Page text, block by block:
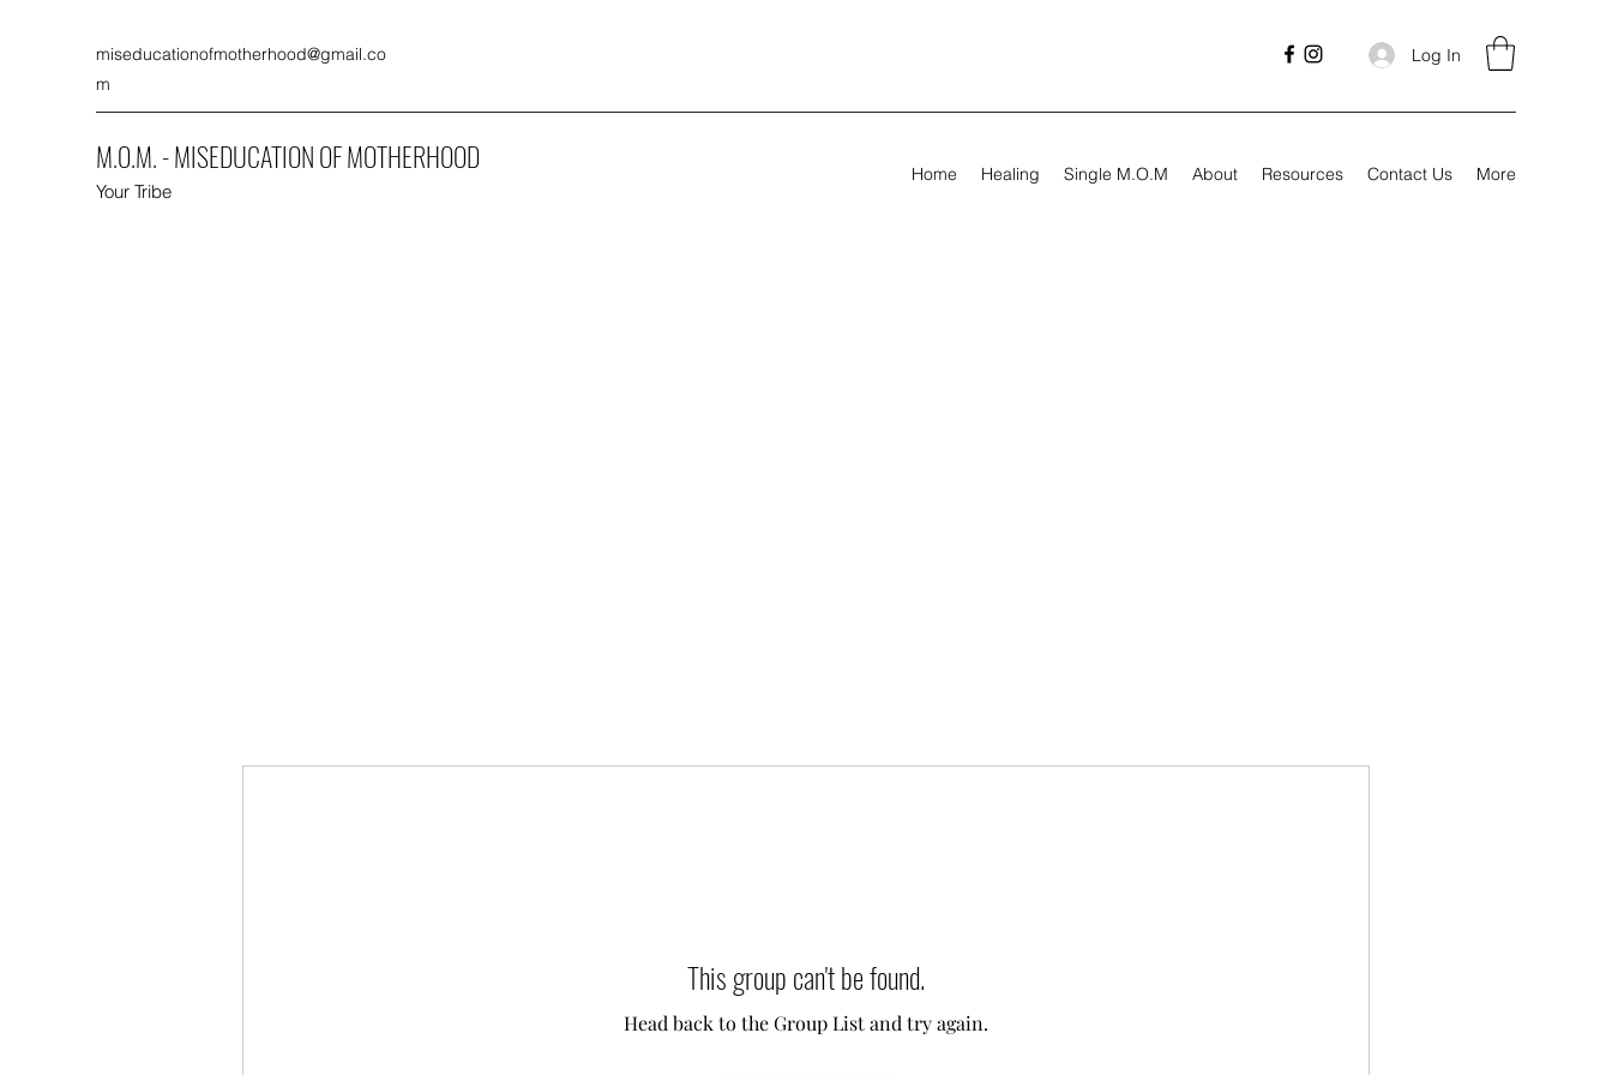
miseducationofmotherhood@gmail.co
m
Log In
M.O.M. - MISEDUCATION OF MOTHERHOOD
Your Tribe
Home Healing Single M.O.M About Resources Contact Us More
This group can't be found.
Head back to the Group List and try again.